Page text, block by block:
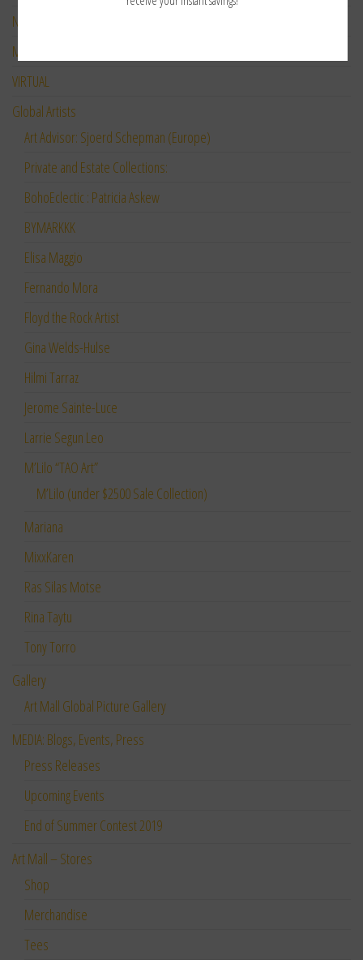
NEW ARTIST SPOTLIGHT
M’Lilo “TAO Art”
VIRTUAL
Global Artists
Art Advisor: Sjoerd Schepman (Europe)
Private and Estate Collections:
BohoEclectic : Patricia Askew
BYMARKKK
Elisa Maggio
Fernando Mora
Floyd the Rock Artist
Gina Welds-Hulse
Hilmi Tarraz
Jerome Sainte-Luce
Larrie Segun Leo
M’Lilo “TAO Art”
M’Lilo (under $2500 Sale Collection)
Mariana
MixxKaren
Ras Silas Motse
Rina Taytu
Tony Torro
Gallery
Art Mall Global Picture Gallery
MEDIA: Blogs, Events, Press
Press Releases
Upcoming Events
End of Summer Contest 2019
Art Mall – Stores
Shop
Merchandise
Tees